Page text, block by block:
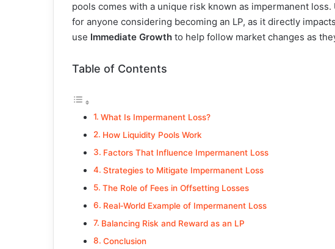
pools comes with a unique risk known as impermanent
for anyone considering becoming an LP, as it directly
use Immediate Growth to help follow market changes as
Table of Contents
What Is Impermanent Loss?
How Liquidity Pools Work
Factors That Influence Impermanent Loss
Strategies to Mitigate Impermanent Loss
The Role of Fees in Offsetting Losses
Real‑World Example of Impermanent Loss
Balancing Risk and Reward as an LP
Conclusion